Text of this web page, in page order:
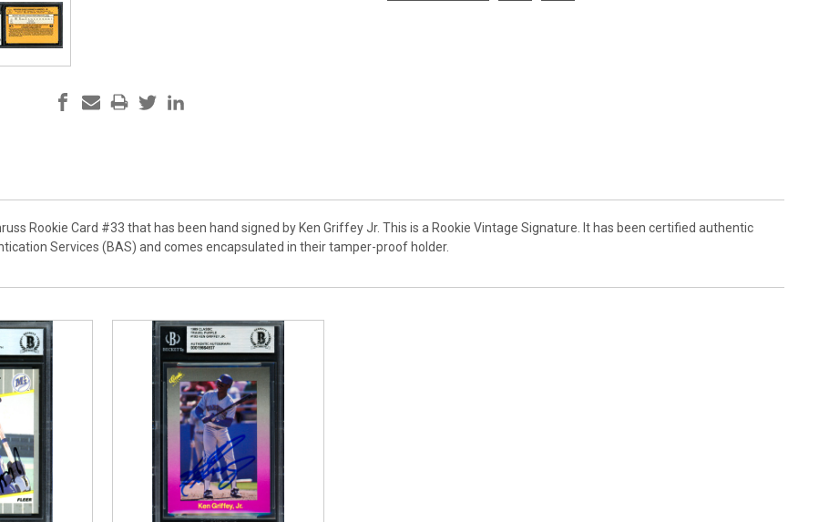
Rookie Card #33 that has been hand signed by Ken Griffey Jr. This is a Rookie Vintage Signature. It has been certified authentic
Services (BAS) and comes encapsulated in their tamper-proof holder.